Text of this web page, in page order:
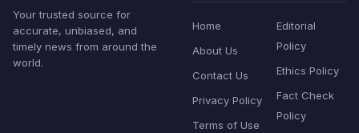
Your trusted source for
accurate, unbiased, and
timely news from around the
world.
Home
About Us
Contact Us
Privacy Policy
Terms of Use
Editorial
Policy
Ethics Policy
Fact Check
Policy